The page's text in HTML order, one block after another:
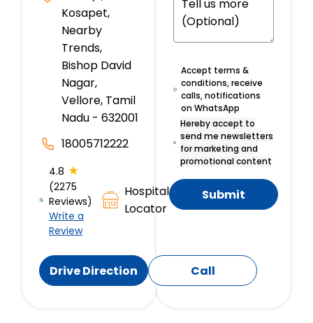
Kosapet,
Nearby
Trends,
Bishop David
Nagar,
Vellore, Tamil
Nadu - 632001
18005712222
4.8 ★
(2275
Reviews)
Write a
Review
Hospital
Locator
Drive Direction Call
Accept terms &
conditions, receive
calls, notifications
on WhatsApp
Hereby accept to
send me newsletters
for marketing and
promotional content
Submit